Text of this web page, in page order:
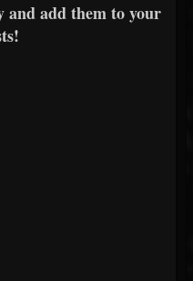
and add them to your